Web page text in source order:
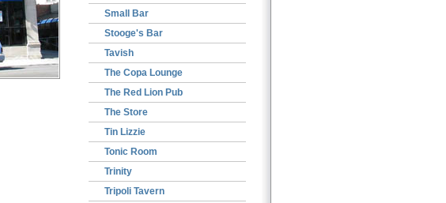
Small Bar
Stooge's Bar
Tavish
The Copa Lounge
The Red Lion Pub
The Store
Tin Lizzie
Tonic Room
Trinity
Tripoli Tavern